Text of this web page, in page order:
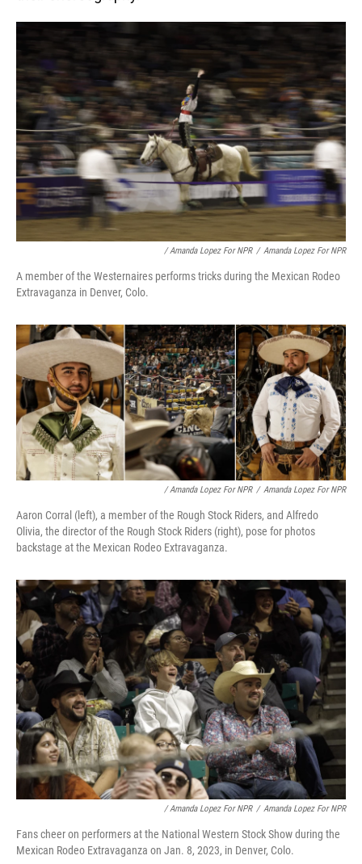
/ Amanda Lopez For NPR / Amanda Lopez For NPR
A member of the Westernaires performs tricks during the Mexican Rodeo
Extravaganza in Denver, Colo.
/ Amanda Lopez For NPR / Amanda Lopez For NPR
Aaron Corral (left), a member of the Rough Stock Riders, and Alfredo
Olivia, the director of the Rough Stock Riders (right), pose for photos
backstage at the Mexican Rodeo Extravaganza.
/ Amanda Lopez For NPR / Amanda Lopez For NPR
Fans cheer on performers at the National Western Stock Show during the
Mexican Rodeo Extravaganza on Jan. 8, 2023, in Denver, Colo.